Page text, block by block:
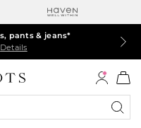
jackets & MORE
Details
markdowns
Details
5% off with your card¹
Details
pants & jeans*
Details
Details